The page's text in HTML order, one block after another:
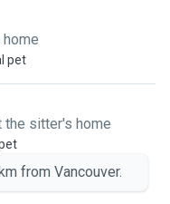
pet
the sitter's home
from Vancouver.